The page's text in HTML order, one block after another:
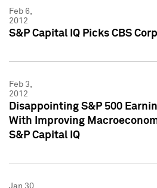
Feb 6,
2012
S&P Capital IQ Picks CBS
Feb 3,
2012
Disappointing S&P 500
With Improving
S&P Capital IQ
Jan 30,